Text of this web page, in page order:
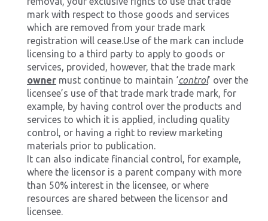
mark with respect to those goods and services
which are removed from your trade mark
registration will cease.Use of the mark can include
licensing to a third party to apply to goods or
services, provided, however, that the trade mark
owner must continue to maintain ‘control’ over the
licensee’s use of that trade mark trade mark, for
example, by having control over the products and
services to which it is applied, including quality
control, or having a right to review marketing
materials prior to publication.
It can also indicate financial control, for example,
where the licensor is a parent company with more
than 50% interest in the licensee, or where
resources are shared between the licensor and
licensee.